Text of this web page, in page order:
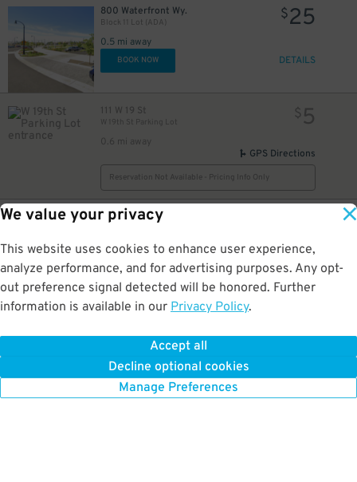
We value your privacy
This website uses cookies to enhance user experience,
analyze performance, and for advertising purposes. Any opt-
out preference signal detected will be honored. Further
information is available in our Privacy Policy.
Accept all
Decline optional cookies
Manage Preferences
800 Waterfront Wy.
Block 11 Lot (ADA)
0.5 mi away
$25
BOOK NOW DETAILS
111 W 19 St
W 19th St Parking Lot
0.6 mi away
$ 5
GPS Directions
Reservation Not Available - Pricing Info Only
111 W. 19th St.
0.6 mi away
BOOK NOW DETAILS
1900 Broadway St.
0.6 mi away
BOOK NOW